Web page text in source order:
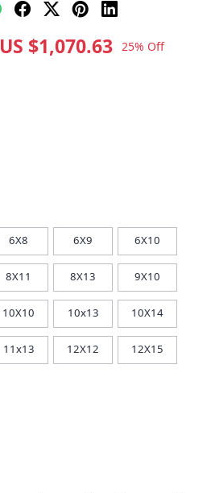
US $1,070.63 25% Off
6X8 6X9 6X10
8X11 8X13 9X10
10X10 10x13 10X14
11x13 12X12 12X15